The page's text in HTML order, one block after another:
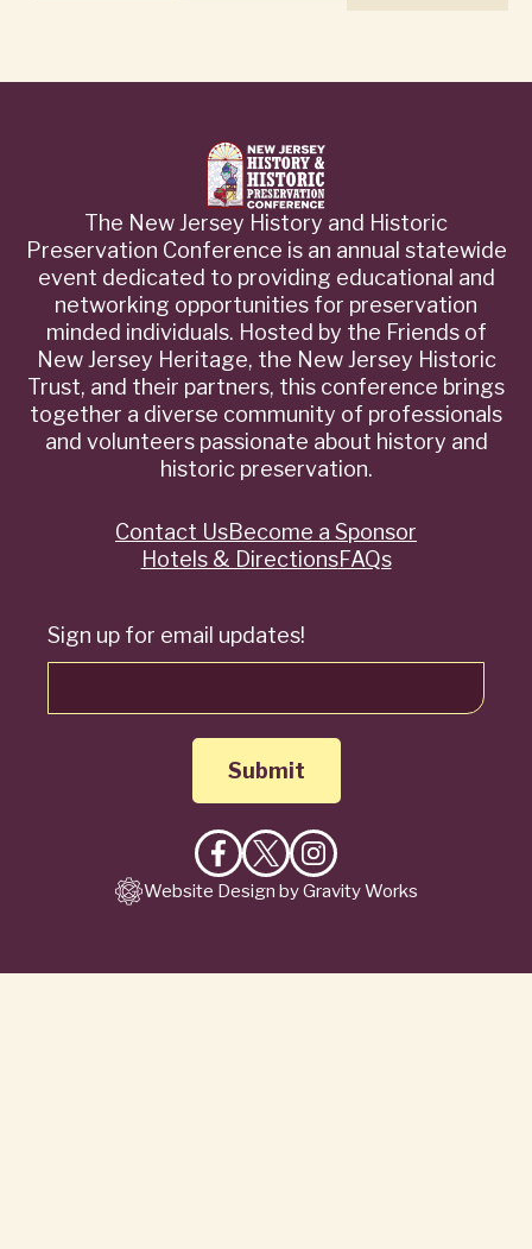
The New Jersey History and Historic
Preservation Conference is an annual statewide
event dedicated to providing educational and
networking opportunities for preservation
minded individuals. Hosted by the Friends of
New Jersey Heritage, the New Jersey Historic
Trust, and their partners, this conference brings
together a diverse community of professionals
and volunteers passionate about history and
historic preservation.
Sign up for email updates!
Like
on
Follow
on
Follow
on
QuickContact UsBecome a Sponsor
Hotels & DirectionsFAQs
Website Design by Gravity Works